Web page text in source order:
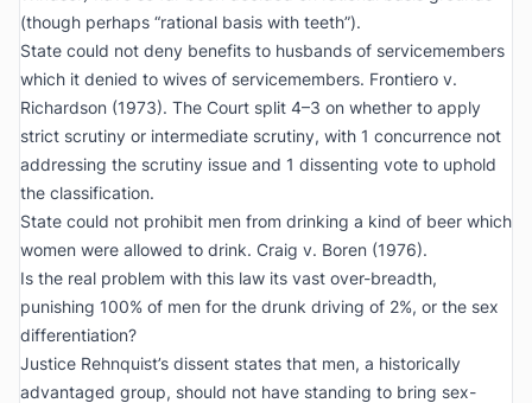
(though perhaps “rational basis with teeth”).
State could not deny benefits to husbands of servicemembers
which it denied to wives of servicemembers. Frontiero v.
Richardson (1973). The Court split 4–3 on whether to apply
strict scrutiny or intermediate scrutiny, with 1 concurrence not
addressing the scrutiny issue and 1 dissenting vote to uphold
the classification.
State could not prohibit men from drinking a kind of beer which
women were allowed to drink. Craig v. Boren (1976).
Is the real problem with this law its vast over-breadth,
punishing 100% of men for the drunk driving of 2%, or the sex
differentiation?
Justice Rehnquist’s dissent states that men, a historically
advantaged group, should not have standing to bring sex-